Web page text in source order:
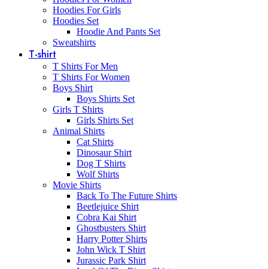
Hoodies For Girls
Hoodies Set
Hoodie And Pants Set
Sweatshirts
T-shirt
T Shirts For Men
T Shirts For Women
Boys Shirt
Boys Shirts Set
Girls T Shirts
Girls Shirts Set
Animal Shirts
Cat Shirts
Dinosaur Shirt
Dog T Shirts
Wolf Shirts
Movie Shirts
Back To The Future Shirts
Beetlejuice Shirt
Cobra Kai Shirt
Ghostbusters Shirt
Harry Potter Shirts
John Wick T Shirt
Jurassic Park Shirt